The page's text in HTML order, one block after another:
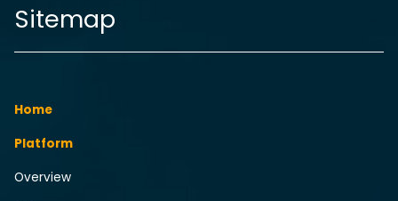
Sitemap
Home
Platform
Overview